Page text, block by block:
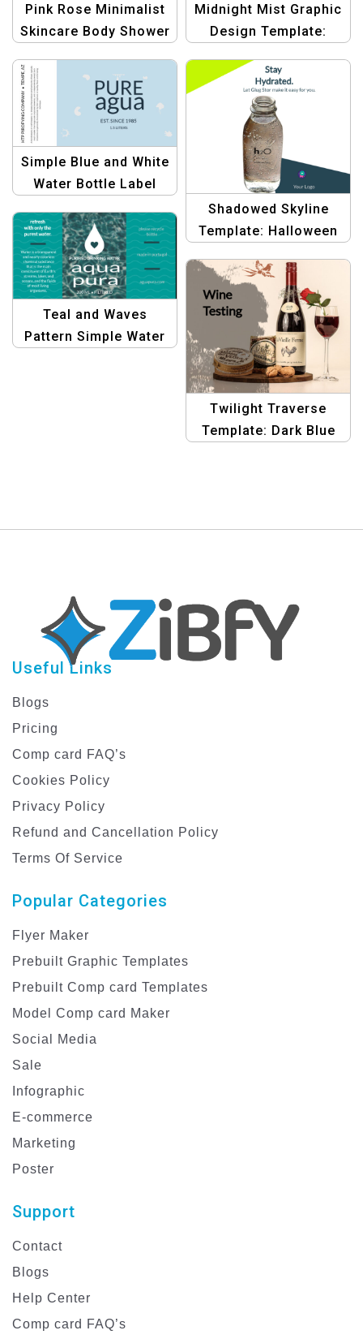
Midnight Mist Graphic
Design Template:
Customizable Design
Pink Rose Minimalist
Skincare Body Shower
Bottle Label Design
Shadowed Skyline
Template: Halloween
Graphic Design
Template
Simple Blue and White
Water Bottle Label
Customizable Design
Teal and Waves
Pattern Simple Water
Twilight Traverse
Template: Dark Blue
Useful Links
Blogs
Pricing
Comp card FAQ’s
Cookies Policy
Privacy Policy
Refund and Cancellation Policy
Terms Of Service
Popular Categories
Flyer Maker
Prebuilt Graphic Templates
Prebuilt Comp card Templates
Model Comp card Maker
Social Media
Sale
Infographic
E-commerce
Marketing
Poster
Support
Contact
Blogs
Help Center
Comp card FAQ’s